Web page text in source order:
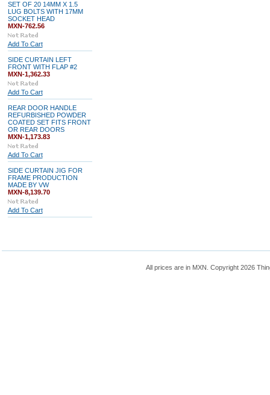
SET OF 20 14MM X 1.5
LUG BOLTS WITH 17MM
SOCKET HEAD
MXN-762.56
Add To Cart
SIDE CURTAIN LEFT
FRONT WITH FLAP #2
MXN-1,362.33
Add To Cart
REAR DOOR HANDLE
REFURBISHED POWDER
COATED SET FITS FRONT
OR REAR DOORS
MXN-1,173.83
Add To Cart
SIDE CURTAIN JIG FOR
FRAME PRODUCTION
MADE BY VW
MXN-8,139.70
Add To Cart
All prices are in MXN . Copyright 2026